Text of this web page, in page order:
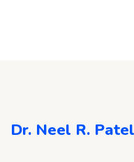
Dr. Neel R.